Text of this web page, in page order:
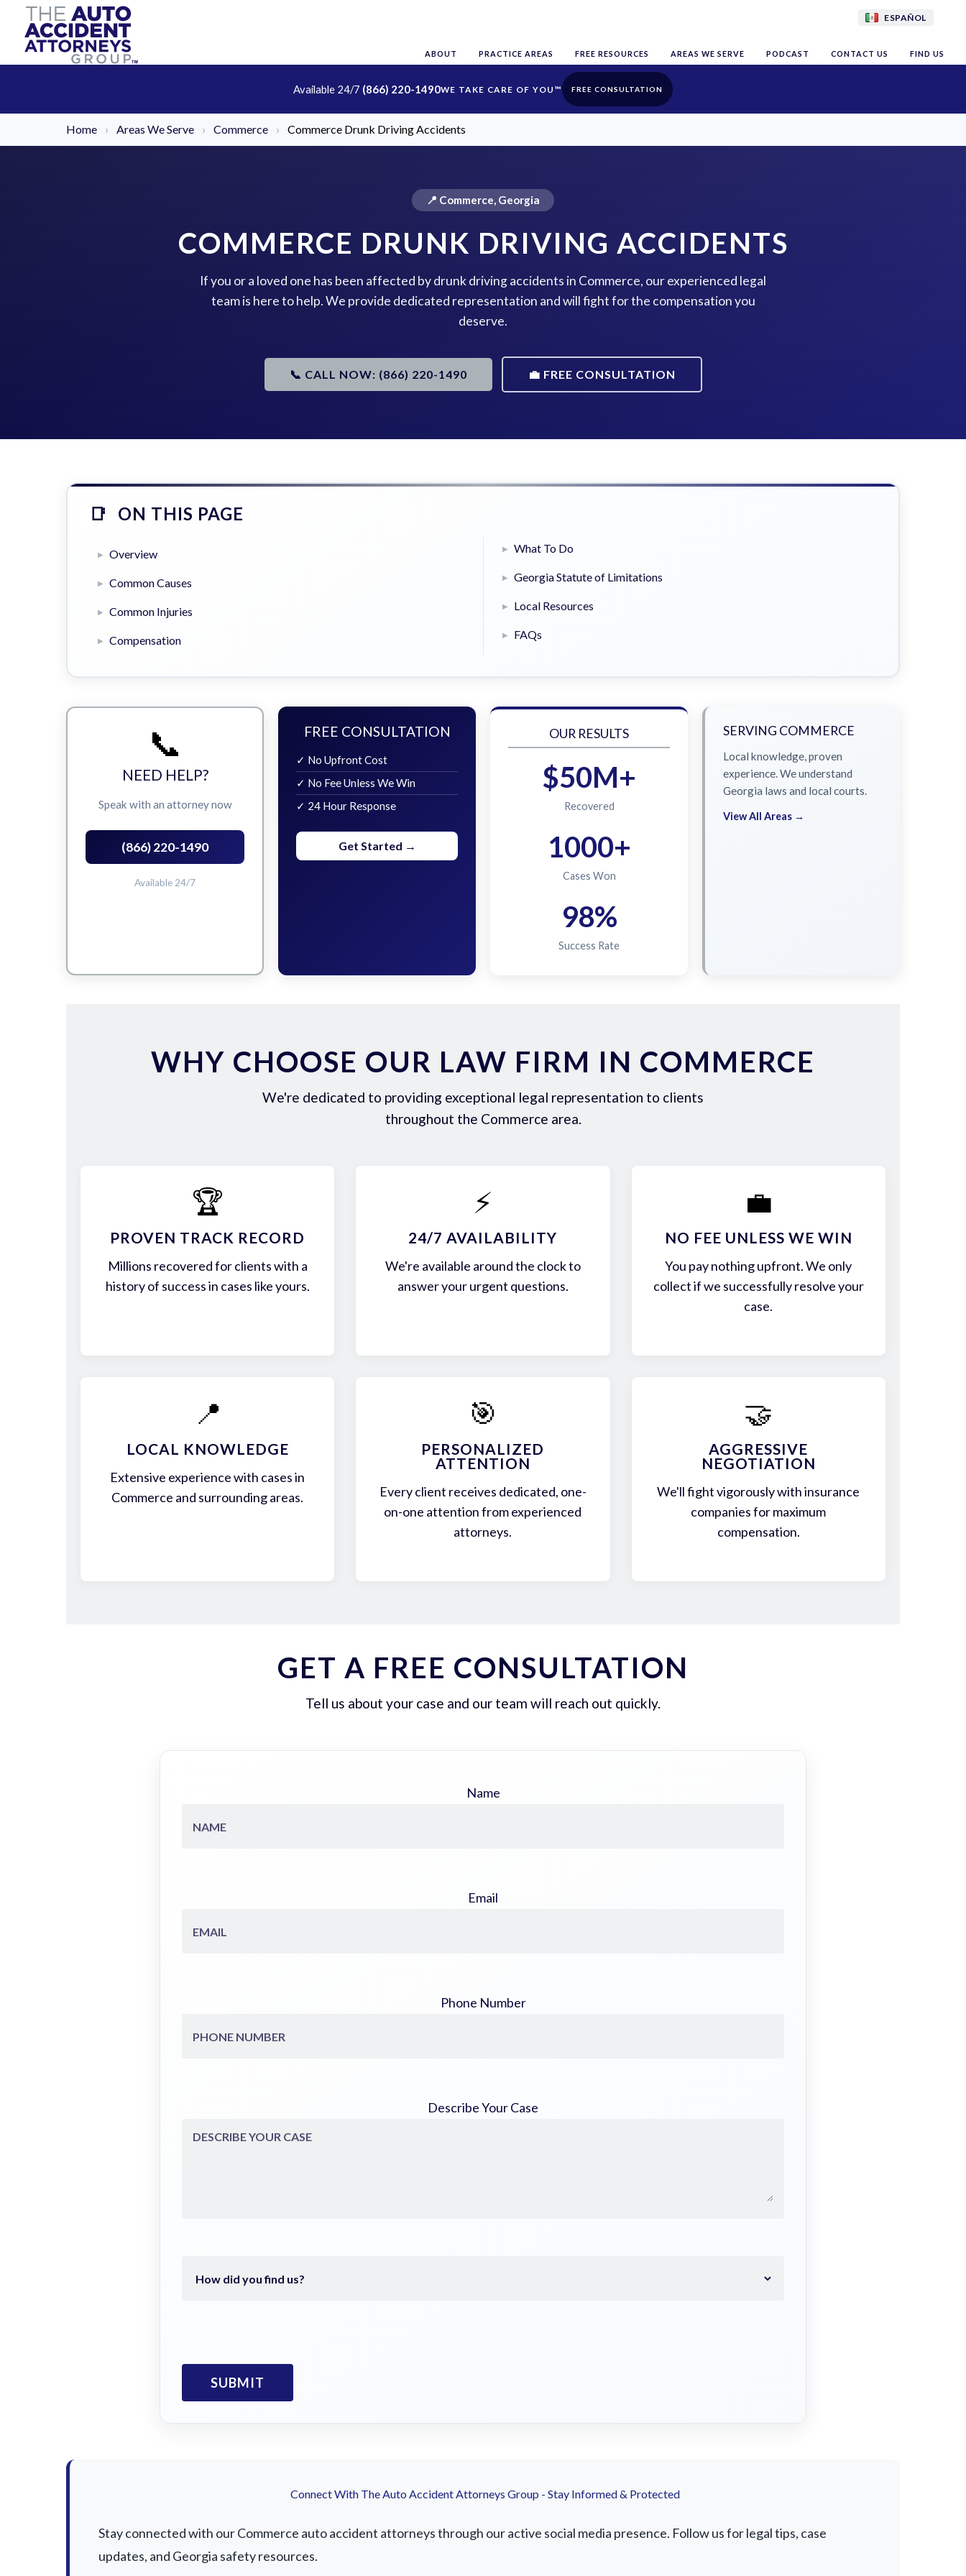
ESPAÑOL
ABOUT PRACTICE AREAS FREE RESOURCES AREAS WE SERVE PODCAST CONTACT US FIND US
Available 24/7 (866) 220-1490 FREE CONSULTATION
Home › Areas We Serve › Commerce › Commerce Drunk Driving Accidents
📍 Commerce, Georgia
COMMERCE DRUNK DRIVING ACCIDENTS
If you or a loved one has been affected by drunk driving accidents in Commerce, our experienced legal
team is here to help. We provide dedicated representation and will fight for the compensation you
deserve.
📞 CALL NOW: (866) 220-1490 💼 FREE CONSULTATION
ON THIS PAGE
Overview
Common Causes
Common Injuries
Compensation
What To Do
Georgia Statute of Limitations
Local Resources
FAQs
📞
NEED HELP?
Speak with an attorney now
(866) 220-1490
Available 24/7
FREE CONSULTATION
✓ No Upfront Cost
✓ No Fee Unless We Win
✓ 24 Hour Response
Get Started →
OUR RESULTS
$50M+
Recovered
1000+
Cases Won
98%
Success Rate
SERVING COMMERCE
Local knowledge, proven
experience. We understand
Georgia laws and local courts.
View All Areas →
WHY CHOOSE OUR LAW FIRM IN COMMERCE
We're dedicated to providing exceptional legal representation to clients
throughout the Commerce area.
🏆
PROVEN TRACK RECORD
Millions recovered for clients with a
history of success in cases like yours.
⚡
24/7 AVAILABILITY
We're available around the clock to
answer your urgent questions.
💼
NO FEE UNLESS WE WIN
You pay nothing upfront. We only
collect if we successfully resolve your
case.
📍
LOCAL KNOWLEDGE
Extensive experience with cases in
Commerce and surrounding areas.
🎯
PERSONALIZED
ATTENTION
Every client receives dedicated, one-
on-one attention from experienced
attorneys.
🤝
AGGRESSIVE
NEGOTIATION
We'll fight vigorously with insurance
companies for maximum
compensation.
GET A FREE CONSULTATION
Tell us about your case and our team will reach out quickly.
Name
Email
Phone Number
Describe Your Case
Connect With The Auto Accident Attorneys Group - Stay Informed & Protected
Stay connected with our Commerce auto accident attorneys through our active social media presence. Follow us for legal tips, case
updates, and Georgia safety resources.